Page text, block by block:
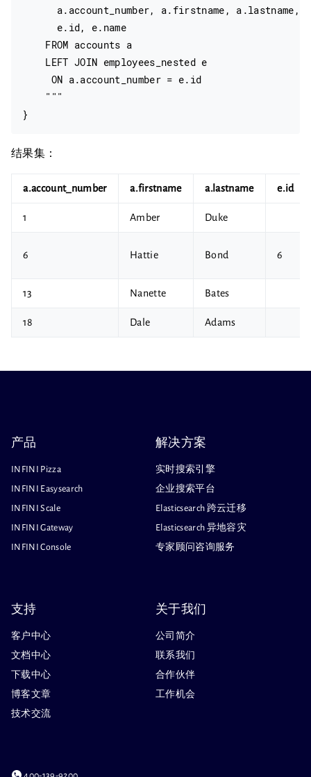
      a.account_number, a.firstname, a.lastname,
      e.id, e.name
    FROM accounts a
    LEFT JOIN employees_nested e
     ON a.account_number = e.id
    """
结果集：
a.account_number a.firstname a.lastname e.id
1 Amber Duke
6 Hattie Bond 6
13 Nanette Bates
18 Dale Adams
产品
INFINI Pizza
INFINI Easysearch
INFINI Scale
INFINI Gateway
INFINI Console
解决方案
实时搜索引擎
企业搜索平台
Elasticsearch 跨云迁移
Elasticsearch 异地容灾
专家顾问咨询服务
支持
客户中心
文档中心
下载中心
博客文章
技术交流
关于我们
公司简介
联系我们
合作伙伴
工作机会